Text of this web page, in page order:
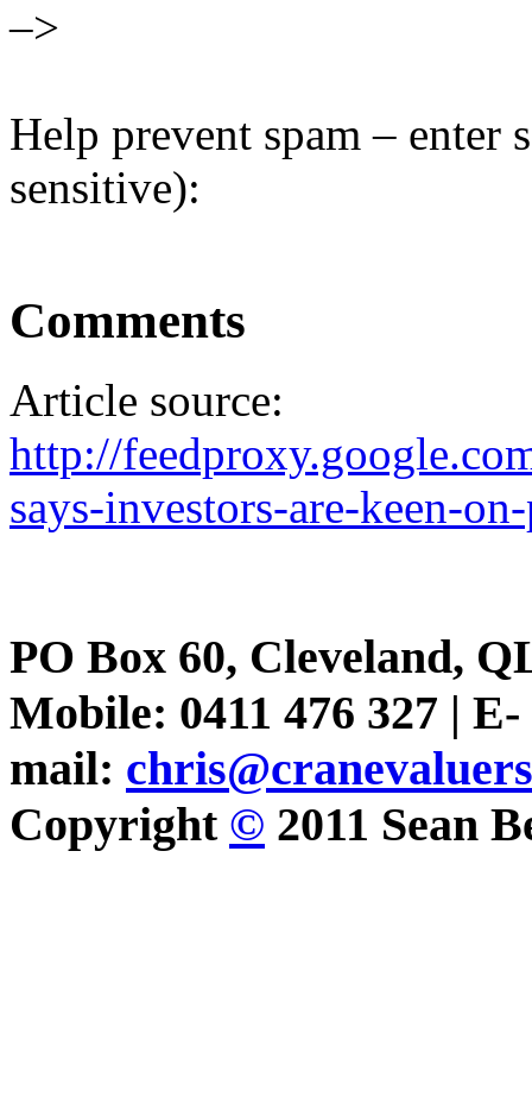
–>
Help prevent spam – enter
sensitive):
Comments
Article source:
http://
says-investors-are-keen-
PO Box 60, Cleveland,
Mobile: 0411 476 327 | E-
mail:
Copyright © 2011 Sean